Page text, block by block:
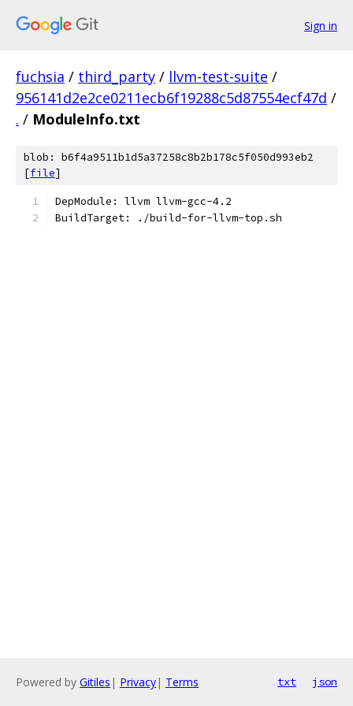
Sign in
fuchsia / third_party / llvm-test-suite /
956141d2e2ce0211ecb6f19288c5d87554ecf47d /
. / ModuleInfo.txt
blob: b6f4a9511b1d5a37258c8b2b178c5f050d993eb2
[file]
DepModule: llvm llvm-gcc-4.2
BuildTarget: ./build-for-llvm-top.sh
Powered by Gitiles | Privacy| Terms txt json